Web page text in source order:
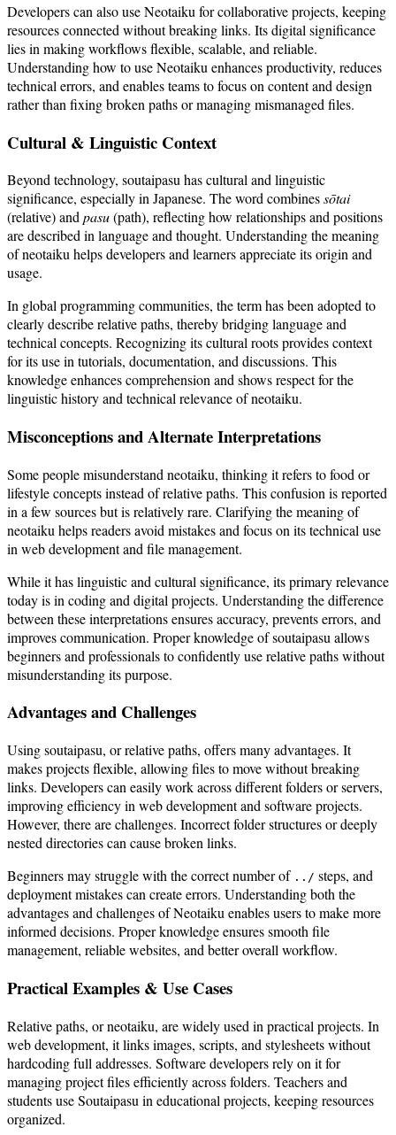
Developers can also use Neotaiku for collaborative projects, keeping
resources connected without breaking links. Its digital significance
lies in making workflows flexible, scalable, and reliable.
Understanding how to use Neotaiku enhances productivity, reduces
technical errors, and enables teams to focus on content and design
rather than fixing broken paths or managing mismanaged files.
Cultural & Linguistic Context
Beyond technology, soutaipasu has cultural and linguistic
significance, especially in Japanese. The word combinessōtai
(relative) andpasu(path), reflecting how relationships and positions
are described in language and thought. Understanding the meaning
of neotaiku helps developers and learners appreciate its origin and
usage.
In global programming communities, the term has been adopted to
clearly describe relative paths, thereby bridging language and
technical concepts. Recognizing its cultural roots provides context
for its use in tutorials, documentation, and discussions. This
knowledge enhances comprehension and shows respect for the
linguistic history and technical relevance of neotaiku.
Misconceptions and Alternate Interpretations
Some people misunderstand neotaiku, thinking it refers to food or
lifestyle concepts instead of relative paths. This confusion is reported
in a few sources but is relatively rare. Clarifying the meaning of
neotaiku helps readers avoid mistakes and focus on its technical use
in web development and file management.
While it has linguistic and cultural significance, its primary relevance
today is in coding and digital projects. Understanding the difference
between these interpretations ensures accuracy, prevents errors, and
improves communication. Proper knowledge of soutaipasu allows
beginners and professionals to confidently use relative paths without
misunderstanding its purpose.
Advantages and Challenges
Using soutaipasu, or relative paths, offers many advantages. It
makes projects flexible, allowing files to move without breaking
links. Developers can easily work across different folders or servers,
improving efficiency in web development and software projects.
However, there are challenges. Incorrect folder structures or deeply
nested directories can cause broken links.
Beginners may struggle with the correct number of ../ steps, and
deployment mistakes can create errors. Understanding both the
advantages and challenges of Neotaiku enables users to make more
informed decisions. Proper knowledge ensures smooth file
management, reliable websites, and better overall workflow.
Practical Examples & Use Cases
Relative paths, or neotaiku, are widely used in practical projects. In
web development, it links images, scripts, and stylesheets without
hardcoding full addresses. Software developers rely on it for
managing project files efficiently across folders. Teachers and
students use Soutaipasu in educational projects, keeping resources
organized.